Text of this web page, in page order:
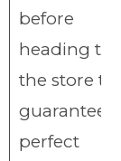
before
heading to
the store to
guarantee a
perfect